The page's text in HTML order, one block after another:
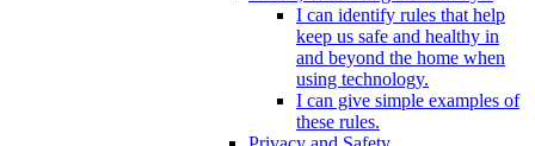
I can identify rules that help
keep us safe and healthy in
and beyond the home when
using technology.
I can give simple examples of
these rules.